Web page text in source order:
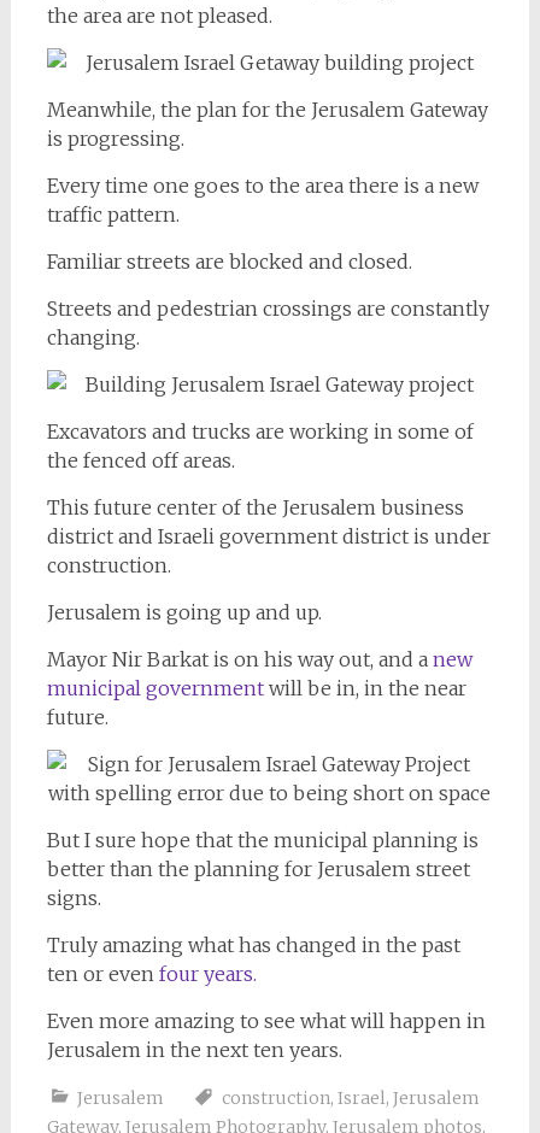
the area are not pleased.
Meanwhile, the plan for the Jerusalem Gateway
is progressing.
Every time one goes to the area there is a new
traffic pattern.
Familiar streets are blocked and closed.
Streets and pedestrian crossings are constantly
changing.
Excavators and trucks are working in some of
the fenced off areas.
This future center of the Jerusalem business
district and Israeli government district is under
construction.
Jerusalem is going up and up.
Mayor Nir Barkat is on his way out, and anew
municipal governmentwill be in, in the near
future.
But I sure hope that the municipal planning is
better than the planning for Jerusalem street
signs.
Truly amazing what has changed in the past
ten or even four years.
Even more amazing to see what will happen in
Jerusalem in the next ten years.
Jerusalem construction, Israel, Jerusalem
Gateway, Jerusalem Photography, Jerusalem photos,